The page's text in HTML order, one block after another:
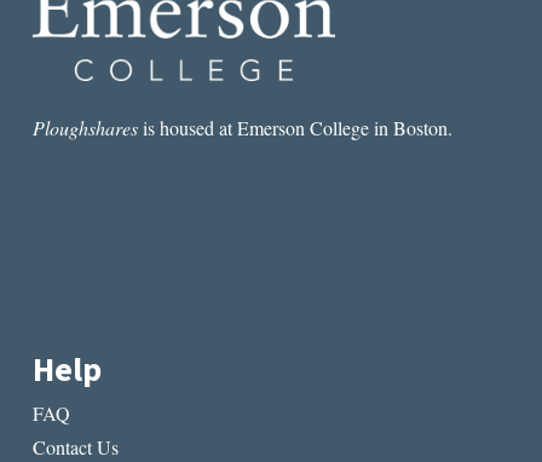
Ploughsharesis housed at Emerson College in Boston.
Help
FAQ
Contact Us